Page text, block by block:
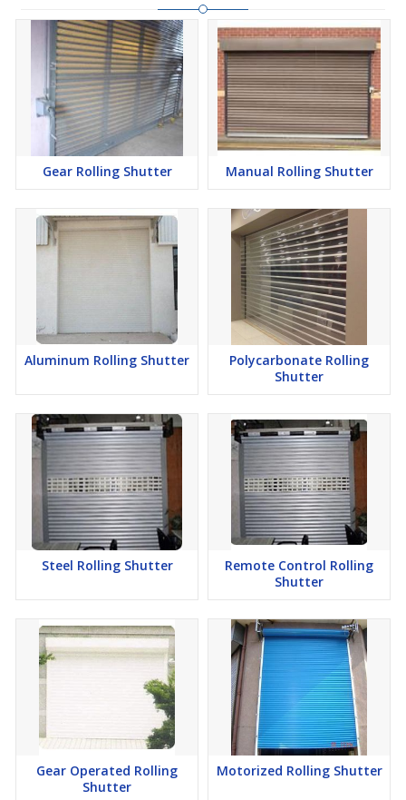
Gear Rolling Shutter Manual Rolling Shutter
Aluminum Rolling Shutter
Polycarbonate Rolling
Shutter
Steel Rolling Shutter
Remote Control Rolling
Shutter
Gear Operated Rolling
Shutter
Motorized Rolling Shutter